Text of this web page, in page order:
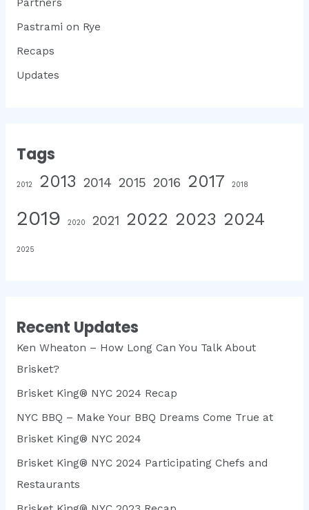
Partners
Pastrami on Rye
Recaps
Updates
Tags
2012 2013 2014 2015 2016 2017 2018
2019 2020 2021 2022 2023 2024
2025
Recent Updates
Ken Wheaton – How Long Can You Talk About
Brisket?
Brisket King® NYC 2024 Recap
NYC BBQ – Make Your BBQ Dreams Come True at
Brisket King® NYC 2024
Brisket King® NYC 2024 Participating Chefs and
Restaurants